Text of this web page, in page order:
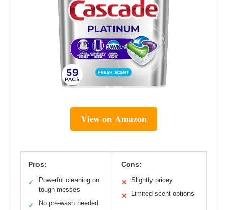
View on Amazon
Pros:
✓
Powerful cleaning on
tough messes
✓ No pre-wash needed
Cons:
✕ Slightly pricey
✕ Limited scent options